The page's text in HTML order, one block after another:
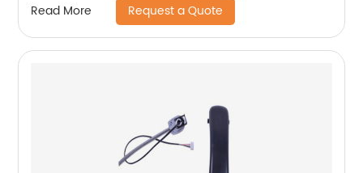
Read More Request a Quote